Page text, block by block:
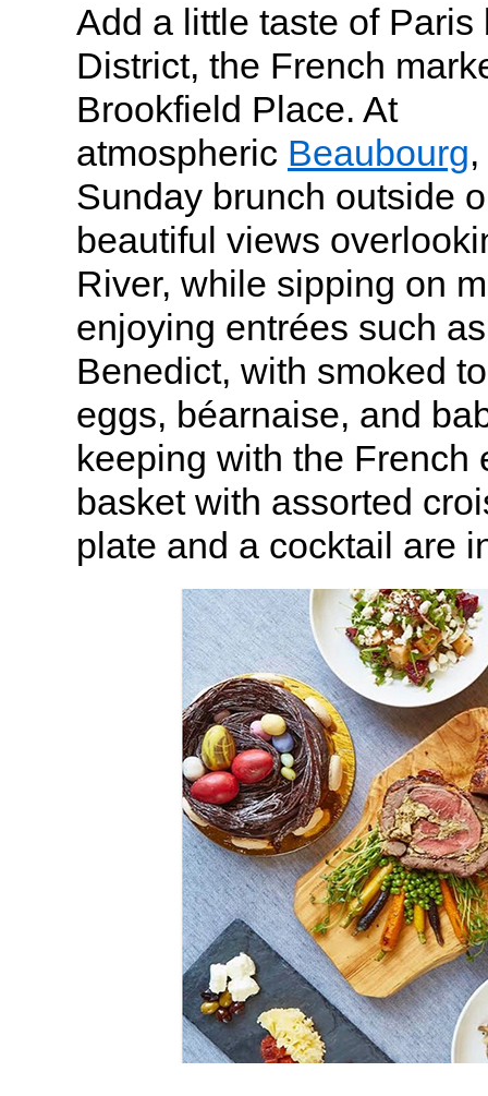
Add a little taste of Paris
District, the French
Brookfield Place. At
atmospheric Beaubourg
Sunday brunch outside
beautiful views
River, while sipping on
enjoying entrées such
Benedict, with smoked
eggs, béarnaise, and
keeping with the French
basket with assorted
plate and a cocktail are